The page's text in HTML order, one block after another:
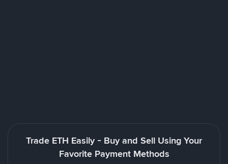
Trade ETH Easily - Buy and Sell Using Your
Favorite Payment Methods